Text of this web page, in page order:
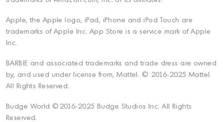
Apple, the Apple logo, iPad, iPhone and iPod Touch are
trademarks of Apple Inc. App Store is a service mark of Apple
Inc.
BARBIE and associated trademarks and trade dress are owned
by, and used under license from, Mattel. © 2016-2025 Mattel.
All Rights Reserved.
Budge World ©2016-2025 Budge Studios Inc. All Rights
Reserved.